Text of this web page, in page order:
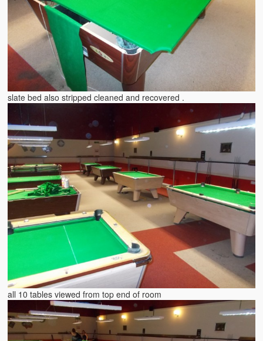
slate bed also stripped cleaned and recovered .
all 10 tables viewed from top end of room